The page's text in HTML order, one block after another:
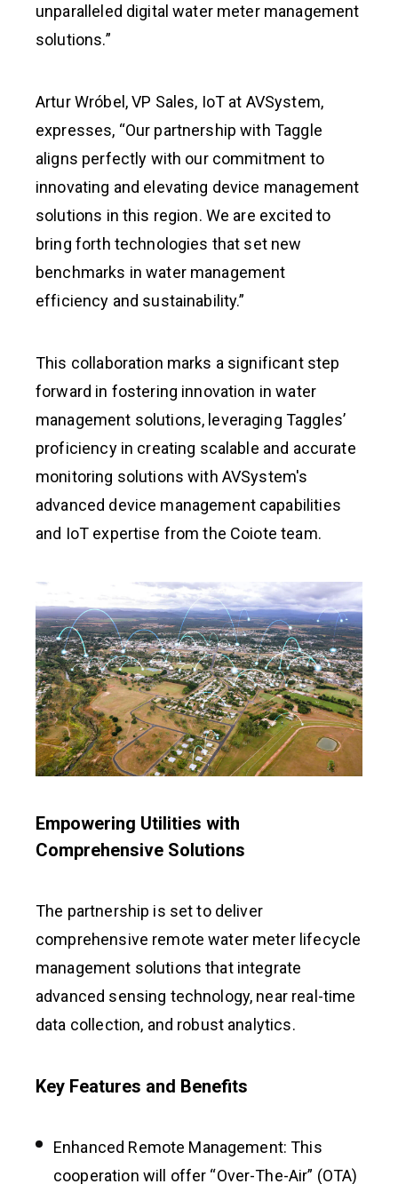
unparalleled digital water meter management
solutions.”
Artur Wróbel, VP Sales, IoT at AVSystem,
expresses, “Our partnership with Taggle
aligns perfectly with our commitment to
innovating and elevating device management
solutions in this region. We are excited to
bring forth technologies that set new
benchmarks in water management
efficiency and sustainability.”
This collaboration marks a significant step
forward in fostering innovation in water
management solutions, leveraging Taggles’
proficiency in creating scalable and accurate
monitoring solutions with AVSystem's
advanced device management capabilities
and IoT expertise from the Coiote team.
Empowering Utilities with
Comprehensive Solutions
The partnership is set to deliver
comprehensive remote water meter lifecycle
management solutions that integrate
advanced sensing technology, near real-time
data collection, and robust analytics.
Key Features and Benefits
Enhanced Remote Management: This
cooperation will offer “Over-The-Air” (OTA)